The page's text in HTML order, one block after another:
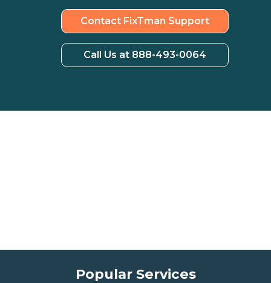
Contact FixTman Support
Call Us at 888-493-0064
Popular Services